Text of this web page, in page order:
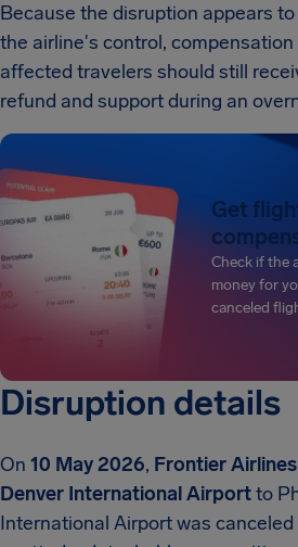
Because the disruption appears
the airline's control, compensation
affected travelers should still
refund and support during an
Get
Check if the
money for
canceled
Disruption details
On 10 May 2026, Frontier
Denver International Airportto
International Airport was